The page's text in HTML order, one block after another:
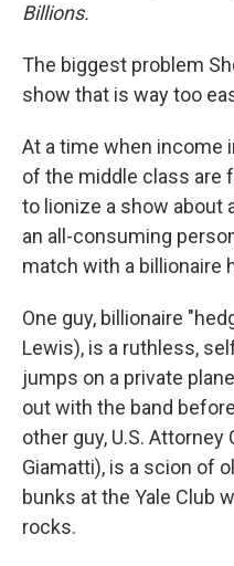
Billions.
The biggest problem
show that is way too
At a time when income
of the middle class are
to lionize a show about
an all-consuming
match with a billionaire
One guy, billionaire
Lewis), is a ruthless,
jumps on a private
out with the band
other guy, U.S. Attorney
Giamatti), is a scion of
bunks at the Yale Club
rocks.